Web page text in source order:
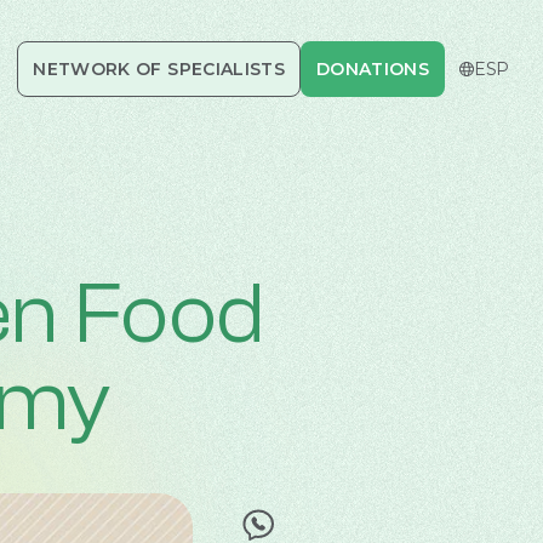
NETWORK OF SPECIALISTS DONATIONS ESP
DONATIONS CERRAR
Food